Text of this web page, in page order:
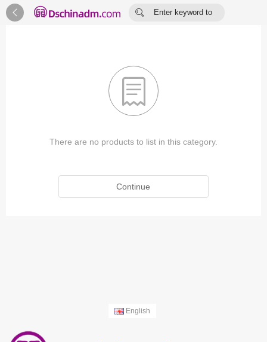
 
Enter keyword to

There are no products to list in this category.
Continue
English